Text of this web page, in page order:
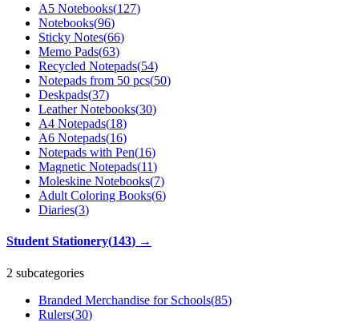
A5 Notebooks(127)
Notebooks(96)
Sticky Notes(66)
Memo Pads(63)
Recycled Notepads(54)
Notepads from 50 pcs(50)
Deskpads(37)
Leather Notebooks(30)
A4 Notepads(18)
A6 Notepads(16)
Notepads with Pen(16)
Magnetic Notepads(11)
Moleskine Notebooks(7)
Adult Coloring Books(6)
Diaries(3)
Student Stationery(143) →
2 subcategories
Branded Merchandise for Schools(85)
Rulers(30)